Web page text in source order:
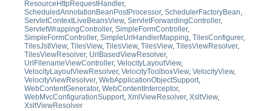
ResourceHttpRequestHandler,
ScheduledAnnotationBeanPostProcessor, SchedulerFactoryBean,
ServletContextLiveBeansView, ServletForwardingController,
ServletWrappingController, SimpleFormController,
SimpleFormController, SimpleUrlHandlerMapping, TilesConfigurer,
TilesJstlView, TilesView, TilesView, TilesView, TilesViewResolver,
TilesViewResolver, UrlBasedViewResolver,
UrlFilenameViewController, VelocityLayoutView,
VelocityLayoutViewResolver, VelocityToolboxView, VelocityView,
VelocityViewResolver, WebApplicationObjectSupport,
WebContentGenerator, WebContentInterceptor,
WebMvcConfigurationSupport, XmlViewResolver, XsltView,
XsltViewResolver